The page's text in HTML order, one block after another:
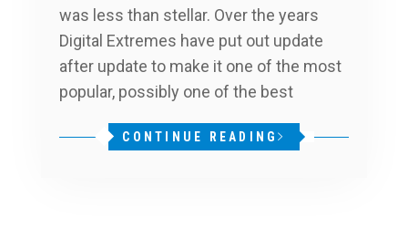
was less than stellar. Over the years
Digital Extremes have put out update
after update to make it one of the most
popular, possibly one of the best
CONTINUE READING